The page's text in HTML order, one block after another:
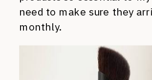
need to make sure they
monthly.